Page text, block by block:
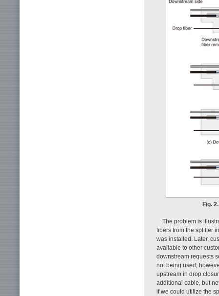
Fig.
The problem is
fibers from the splitter
was installed. Later,
available to other
downstream requests
not being used;
upstream in drop
additional cable, but
if we could utilize the